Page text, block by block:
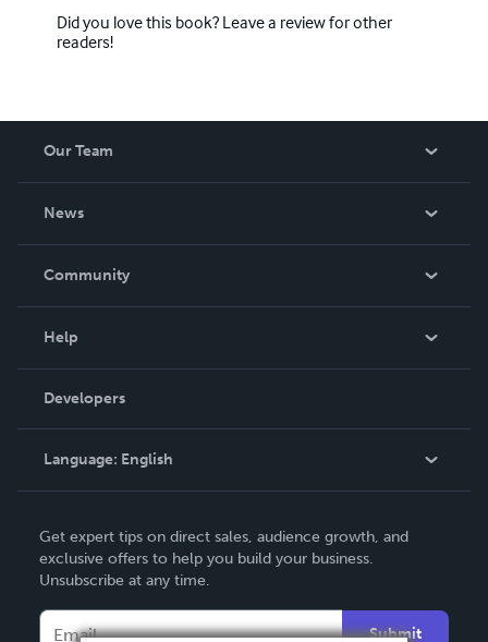
find them in their own time.
Did you love this book? Leave a review for other
readers!
Our Team
News
In The News
Community
Podcast
Help
Order Lookup
Knowledge Base
Contact Support
Developers
Language: English
Deutsch
Français
Get expert tips on direct sales, audience growth, and
exclusive offers to help you build your business.
Unsubscribe at any time.
Submit